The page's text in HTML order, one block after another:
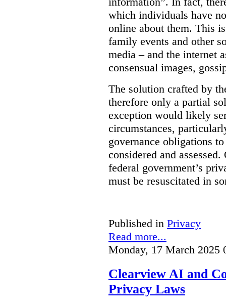
which individuals have
online about them. This
family events and other
media – and the internet
consensual images,
The solution crafted by
therefore only a partial
exception would likely
circumstances,
governance obligations
considered and
federal government’s
must be resuscitated in
Published in Privacy
Read more...
Monday, 17 March 2025
Clearview AI and
Privacy Laws